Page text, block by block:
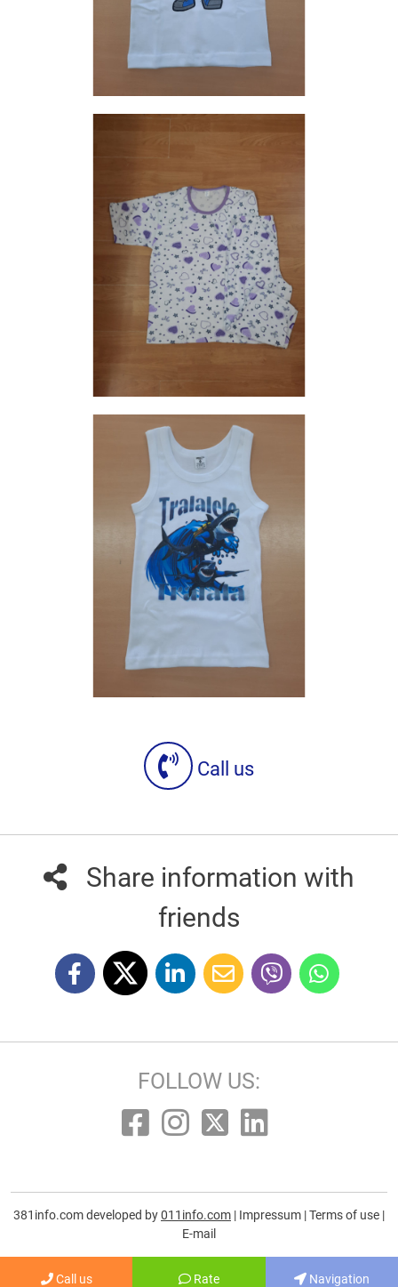
Call us
Share information with
friends
FOLLOW US:
381info.com developed by011info.com | Impressum |Terms of use |
E-mail
Call us Rate Navigation